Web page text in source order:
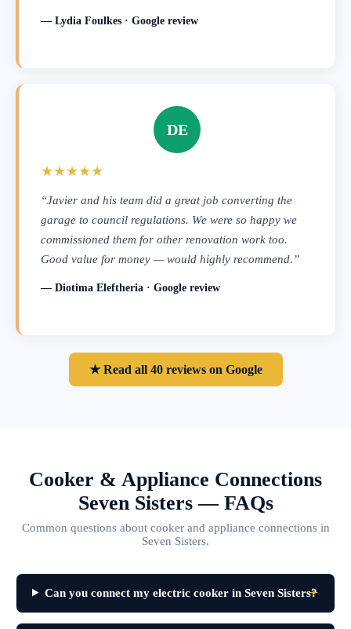
— Lydia Foulkes · Google review
DE
★★★★★
“Javier and his team did a great job converting the
garage to council regulations. We were so happy we
commissioned them for other renovation work too.
Good value for money — would highly recommend.”
— Diotima Eleftheria · Google review
★ Read all 40 reviews on Google
Cooker & Appliance Connections
Seven Sisters — FAQs
Common questions about cooker and appliance connections in
Seven Sisters.
Can you connect my electric cooker in Seven Sisters?